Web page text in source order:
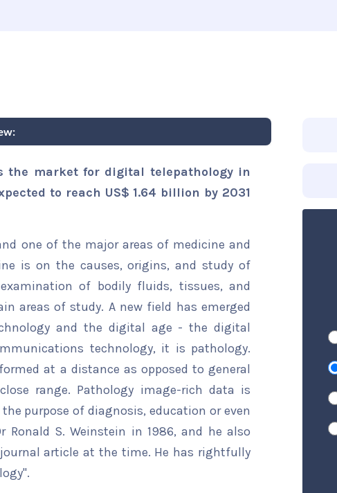
the market for digital telepathology in
to reach US$ 1.64 billion by 2031
one of the major areas of medicine and
is on the causes, origins, and study of
of bodily fluids, tissues, and
areas of study. A new field has emerged
and the digital age - the digital
technology, it is pathology.
at a distance as opposed to general
range. Pathology image-rich data is
purpose of diagnosis, education or even
Ronald S. Weinstein in 1986, and he also
article at the time. He has rightfully